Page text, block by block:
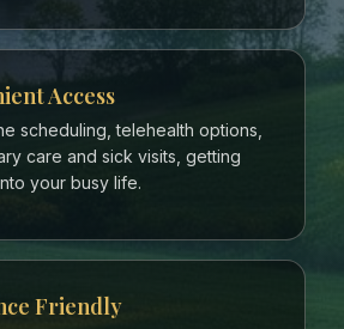
Access
scheduling, telehealth options,
care and sick visits, getting
your busy life.
Friendly